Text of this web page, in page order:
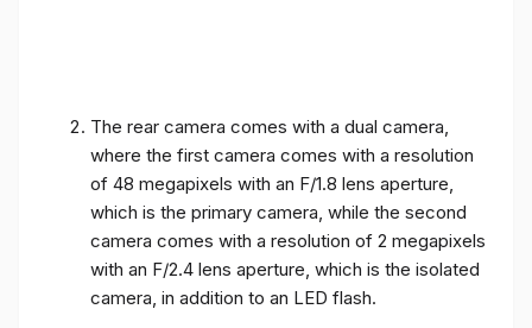
The rear camera comes with a dual camera,
where the first camera comes with a resolution
of 48 megapixels with an F/1.8 lens aperture,
which is the primary camera, while the second
camera comes with a resolution of 2 megapixels
with an F/2.4 lens aperture, which is the isolated
camera, in addition to an LED flash.